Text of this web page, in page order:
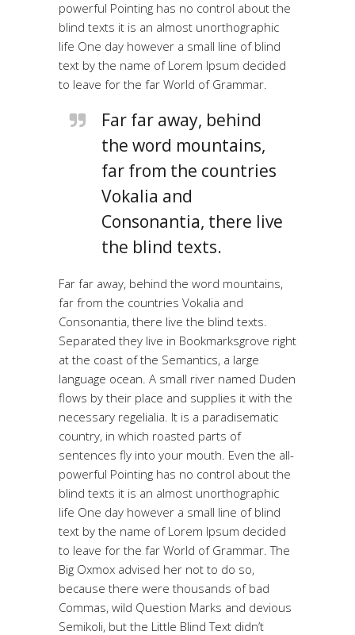
powerful Pointing has no control about the
blind texts it is an almost unorthographic
life One day however a small line of blind
text by the name of Lorem Ipsum decided
to leave for the far World of Grammar.
Far far away, behind
the word mountains,
far from the countries
Vokalia and
Consonantia, there live
the blind texts.
Far far away, behind the word mountains,
far from the countries Vokalia and
Consonantia, there live the blind texts.
Separated they live in Bookmarksgrove right
at the coast of the Semantics, a large
language ocean. A small river named Duden
flows by their place and supplies it with the
necessary regelialia. It is a paradisematic
country, in which roasted parts of
sentences fly into your mouth. Even the all-
powerful Pointing has no control about the
blind texts it is an almost unorthographic
life One day however a small line of blind
text by the name of Lorem Ipsum decided
to leave for the far World of Grammar. The
Big Oxmox advised her not to do so,
because there were thousands of bad
Commas, wild Question Marks and devious
Semikoli, but the Little Blind Text didn’t